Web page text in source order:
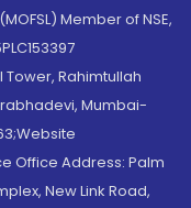
Member of NSE,
Rahimtullah
Mumbai-
Office Address: Palm
New Link Road,